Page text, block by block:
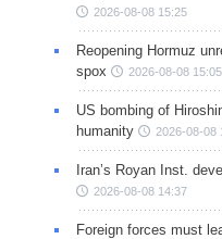
2026-08-08 15:25
Reopening Hormuz
spox
2026-08-08 15:05
US bombing of
humanity
2026-08-08
Iran’s Royan Inst.
2026-08-08 14:37
Foreign forces must